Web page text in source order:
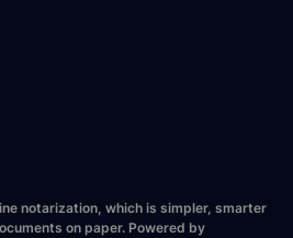
notarization, which is simpler, smarter
on paper. Powered by